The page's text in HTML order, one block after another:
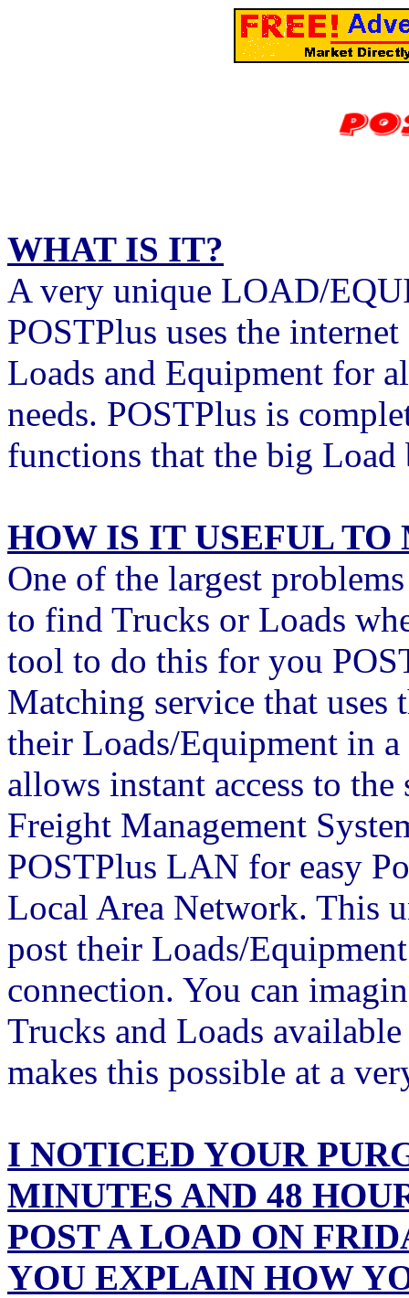
WHAT IS IT?
A very unique LOAD/
POSTPlus uses the
Loads and Equipment for
needs. POSTPlus is
functions that the big
HOW IS IT USEFUL TO
One of the largest
to find Trucks or Loads
tool to do this for you
Matching service that uses
their Loads/Equipment in
allows instant access to
Freight Management
POSTPlus LAN for easy
Local Area Network. This
post their Loads/
connection. You can
Trucks and Loads
makes this possible at a
I NOTICED YOUR
MINUTES AND 48
POST A LOAD ON
YOU EXPLAIN HOW